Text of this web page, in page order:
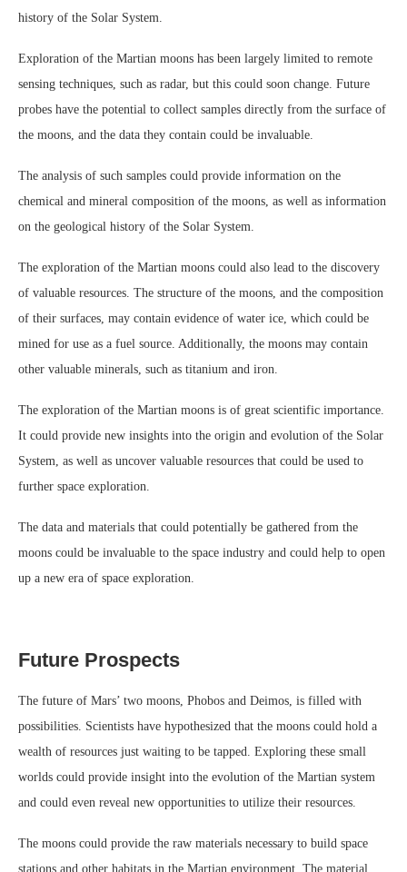
history of the Solar System.
Exploration of the Martian moons has been largely limited to remote
sensing techniques, such as radar, but this could soon change. Future
probes have the potential to collect samples directly from the surface of
the moons, and the data they contain could be invaluable.
The analysis of such samples could provide information on the
chemical and mineral composition of the moons, as well as information
on the geological history of the Solar System.
The exploration of the Martian moons could also lead to the discovery
of valuable resources. The structure of the moons, and the composition
of their surfaces, may contain evidence of water ice, which could be
mined for use as a fuel source. Additionally, the moons may contain
other valuable minerals, such as titanium and iron.
The exploration of the Martian moons is of great scientific importance.
It could provide new insights into the origin and evolution of the Solar
System, as well as uncover valuable resources that could be used to
further space exploration.
The data and materials that could potentially be gathered from the
moons could be invaluable to the space industry and could help to open
up a new era of space exploration.
Future Prospects
The future of Mars’ two moons, Phobos and Deimos, is filled with
possibilities. Scientists have hypothesized that the moons could hold a
wealth of resources just waiting to be tapped. Exploring these small
worlds could provide insight into the evolution of the Martian system
and could even reveal new opportunities to utilize their resources.
The moons could provide the raw materials necessary to build space
stations and other habitats in the Martian environment. The material